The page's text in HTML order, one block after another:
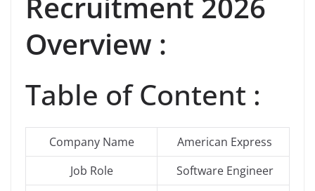
Overview :
Table of Content :
Company Name
American Express
Job Role
Software Engineer